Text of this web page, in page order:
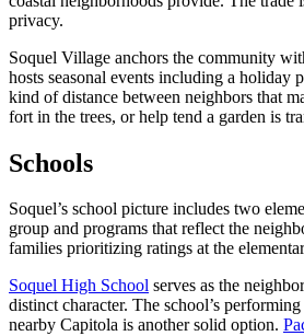
privacy.
Soquel Village anchors the community
hosts seasonal events including a holiday
kind of distance between neighbors that
fort in the trees, or help tend a garden is
Schools
Soquel’s school picture includes two
group and programs that reflect the
families prioritizing ratings at the
Soquel High School serves as the
distinct character. The school’s
nearby Capitola is another solid option.